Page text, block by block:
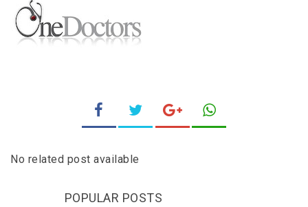
No related post available
POPULAR POSTS